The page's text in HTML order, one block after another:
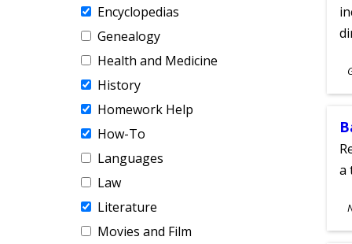
Encyclopedias
Genealogy
Health and Medicine
History
Homework Help
How-To
Languages
Law
Literature
Movies and Film
a